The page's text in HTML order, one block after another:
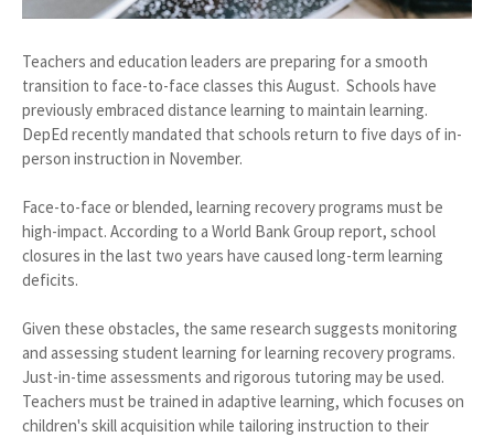
Teachers and education leaders are preparing for a smooth
transition to face-to-face classes this August. Schools have
previously embraced distance learning to maintain learning.
DepEd recently mandated that schools return to five days of in-
person instruction in November.
Face-to-face or blended, learning recovery programs must be
high-impact. According to a World Bank Group report, school
closures in the last two years have caused long-term learning
deficits.
Given these obstacles, the same research suggests monitoring
and assessing student learning for learning recovery programs.
Just-in-time assessments and rigorous tutoring may be used.
Teachers must be trained in adaptive learning, which focuses on
children's skill acquisition while tailoring instruction to their